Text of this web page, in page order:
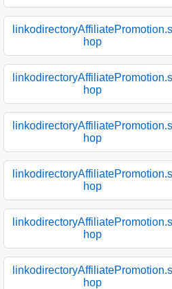
linkodirectoryAffiliatePromotion.s
hop
linkodirectoryAffiliatePromotion.s
hop
linkodirectoryAffiliatePromotion.s
hop
linkodirectoryAffiliatePromotion.s
hop
linkodirectoryAffiliatePromotion.s
hop
linkodirectoryAffiliatePromotion.s
hop